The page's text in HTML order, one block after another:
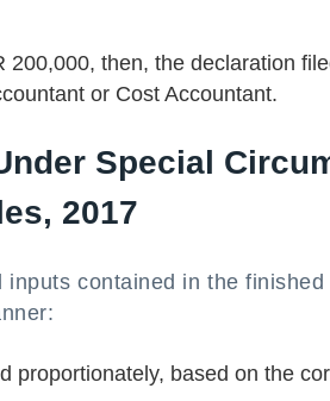
200,000, then, the declaration
or Cost Accountant.
Special
2017
contained in the
proportionately, based on the